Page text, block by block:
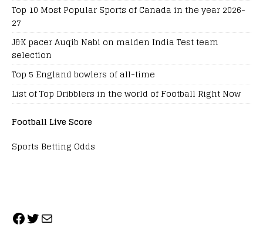
Top 10 Most Popular Sports of Canada in the year 2026-
27
J&K pacer Auqib Nabi on maiden India Test team
selection
Top 5 England bowlers of all-time
List of Top Dribblers in the world of Football Right Now
Football Live Score
Sports Betting Odds